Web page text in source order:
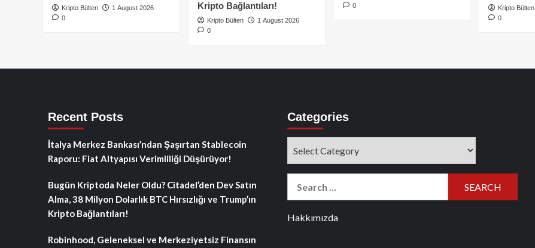
Kripto Bülten
1 August 2026
0
Kripto Bağlantıları!
Kripto Bülten
1 August 2026
0
0
Kripto Bülten
0
Recent Posts
İtalya Merkez Bankası’ndan Şaşırtan Stablecoin
Raporu: Fiat Altyapısı Verimliliği Düşürüyor!
Bugün Kriptoda Neler Oldu? Citadel’den Dev Satın
Alma, 38 Milyon Dolarlık BTC Hırsızlığı ve Trump’ın
Kripto Bağlantıları!
Robinhood, Geleneksel ve Merkeziyetsiz Finansın
Categories
Hakkımızda